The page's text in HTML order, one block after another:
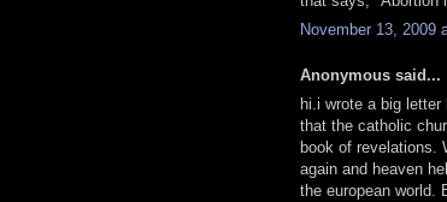
November 13, 2009
Anonymous said...
hi.i wrote a big
that the catholic
book of revelations.
again and heaven
the european world.